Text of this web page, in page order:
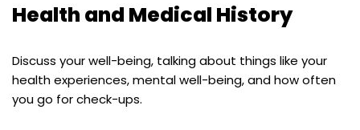
Health and Medical History
Discuss your well-being, talking about things like your
health experiences, mental well-being, and how often
you go for check-ups.